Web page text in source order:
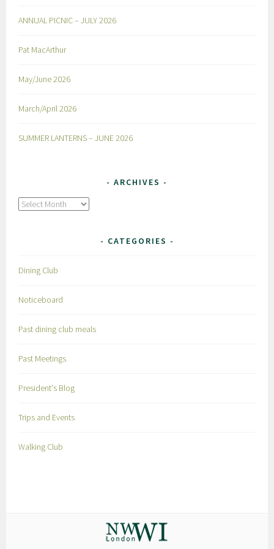
ANNUAL PICNIC – JULY 2026
Pat MacArthur
May/June 2026
March/April 2026
SUMMER LANTERNS – JUNE 2026
ARCHIVES
Archives
CATEGORIES
Dining Club
Noticeboard
Past dining club meals
Past Meetings
President's Blog
Trips and Events
Walking Club